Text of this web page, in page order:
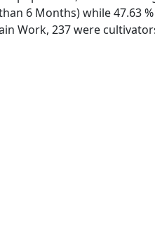
6 Months) while 47.63
Work, 237 were